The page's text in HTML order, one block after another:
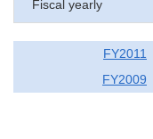
Fiscal yearly
FY2011
FY2009